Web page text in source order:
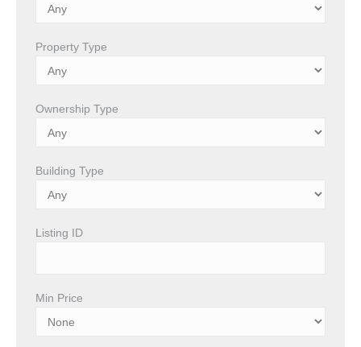
Property Type
Ownership Type
Building Type
Listing ID
Min Price